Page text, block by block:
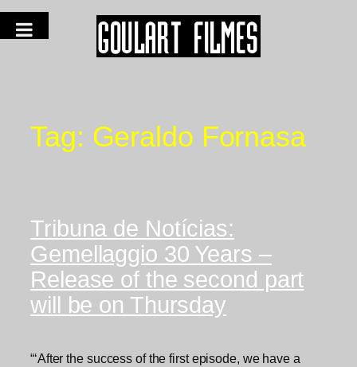
Tag: Geraldo Fornasa
Tribuna de Notícias:
Gemellaggio 30 Years –
Release of the second part
will be on Thursday
“‘After the success of the first episode, we have a